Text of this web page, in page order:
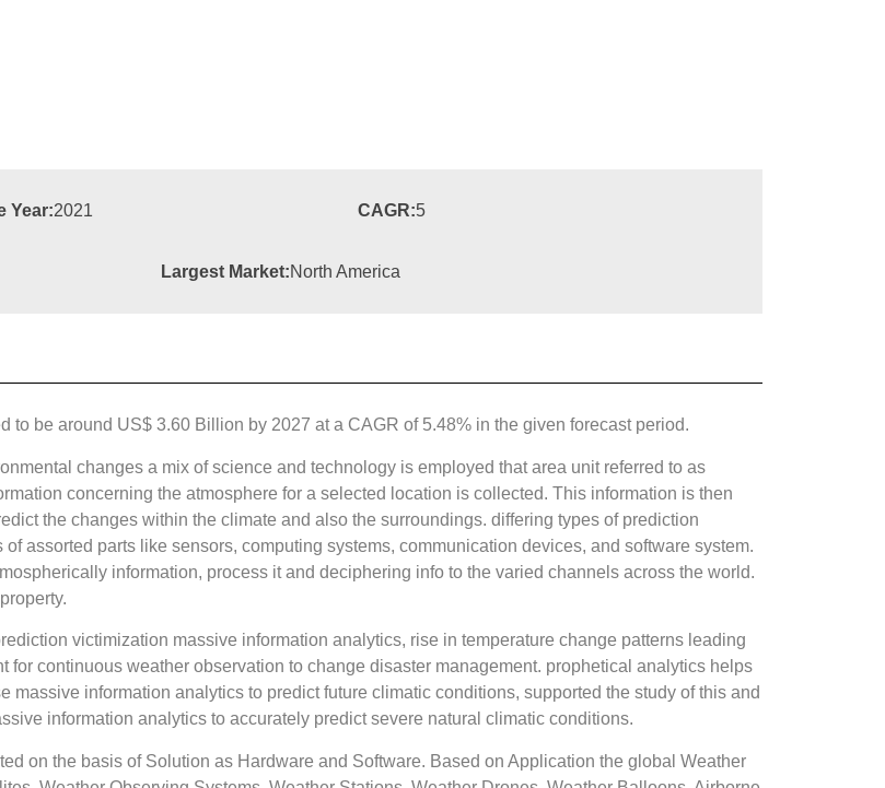
Year:2021 CAGR:5
Largest Market:North America
to be around US$ 3.60 Billion by 2027 at a CAGR of 5.48% in the given forecast period.
changes a mix of science and technology is employed that area unit referred to as
concerning the atmosphere for a selected location is collected. This information is then
the changes within the climate and also the surroundings. differing types of prediction
assorted parts like sensors, computing systems, communication devices, and software system.
information, process it and deciphering info to the varied channels across the world.
victimization massive information analytics, rise in temperature change patterns leading
continuous weather observation to change disaster management. prophetical analytics helps
massive information analytics to predict future climatic conditions, supported the study of this and
information analytics to accurately predict severe natural climatic conditions.
on the basis of Solution as Hardware and Software. Based on Application the global Weather